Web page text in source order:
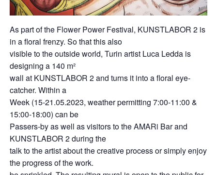
As part of the Flower Power Festival, KUNSTLABOR 2 is
in a floral frenzy. So that this also
visible to the outside world, Turin artist Luca Ledda is
designing a 140 m²
wall at KUNSTLABOR 2 and turns it into a floral eye-
catcher. Within a
Week (15-21.05.2023, weather permitting 7:00-11:00 &
15:00-18:00) can be
Passers-by as well as visitors to the AMARi Bar and
KUNSTLABOR 2 during the
talk to the artist about the creative process or simply enjoy
the progress of the work.